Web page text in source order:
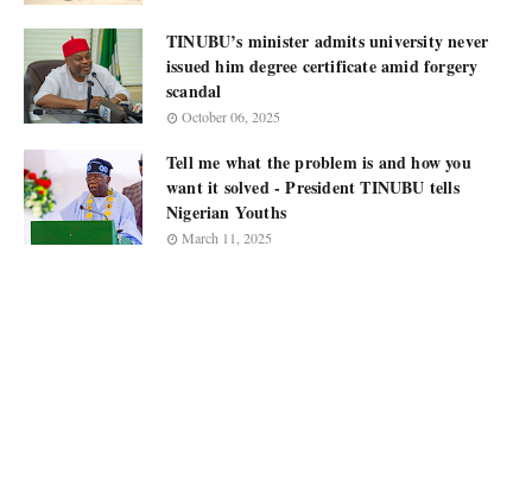
TINUBU’s minister admits university never
issued him degree certificate amid forgery
scandal
October 06, 2025
Tell me what the problem is and how you
want it solved - President TINUBU tells
Nigerian Youths
March 11, 2025